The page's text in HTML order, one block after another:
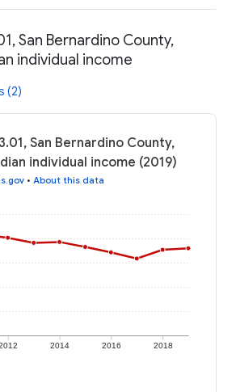
San Bernardino County,
individual income
(2)
San Bernardino County,
individual income (2019)
• About this data
2014 2016 2018